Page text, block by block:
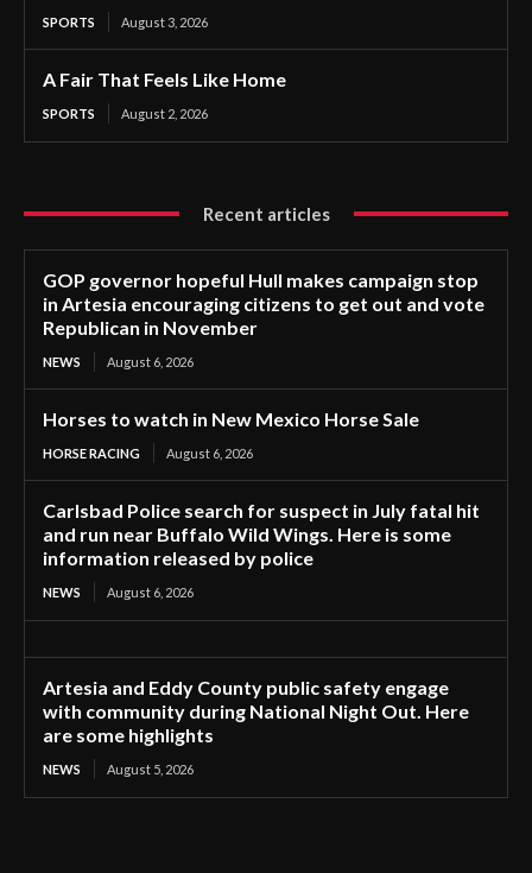
SPORTS August 3, 2026
A Fair That Feels Like Home
SPORTS August 2, 2026
Recent articles
GOP governor hopeful Hull makes campaign stop
in Artesia encouraging citizens to get out and vote
Republican in November
NEWS August 6, 2026
Horses to watch in New Mexico Horse Sale
HORSE RACING August 6, 2026
Carlsbad Police search for suspect in July fatal hit
and run near Buffalo Wild Wings. Here is some
information released by police
NEWS August 6, 2026
Artesia and Eddy County public safety engage
with community during National Night Out. Here
are some highlights
NEWS August 5, 2026